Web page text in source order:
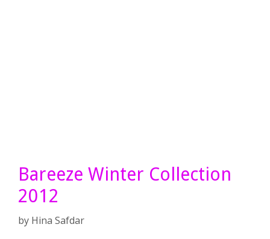
Bareeze Winter Collection
2012
by Hina Safdar